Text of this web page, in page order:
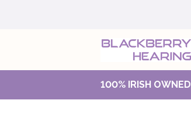
100% IRISH OWNED